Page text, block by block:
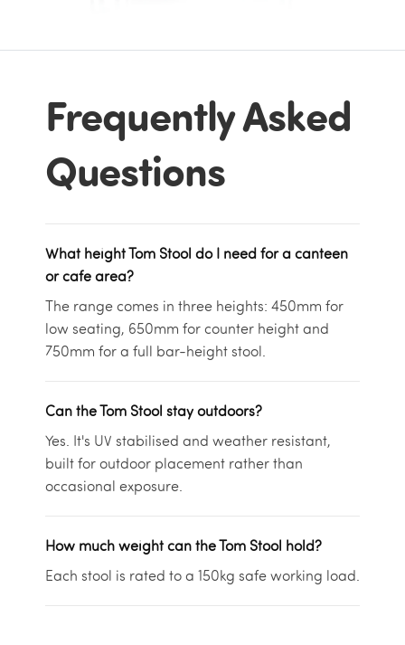
Frequently Asked
Questions
What height Tom Stool do I need for a canteen
or cafe area?
The range comes in three heights: 450mm for
low seating, 650mm for counter height and
750mm for a full bar-height stool.
Can the Tom Stool stay outdoors?
Yes. It's UV stabilised and weather resistant,
built for outdoor placement rather than
occasional exposure.
How much weight can the Tom Stool hold?
Each stool is rated to a 150kg safe working load.